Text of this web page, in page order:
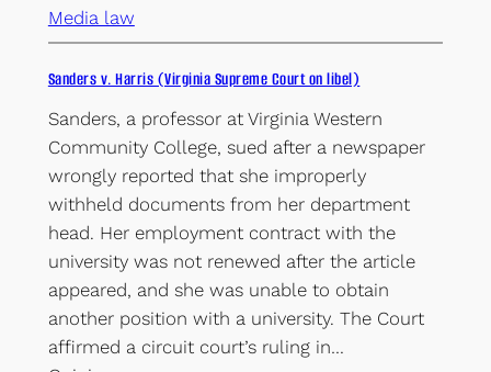
Media law
Sanders v. Harris (Virginia Supreme Court on libel)
Sanders, a professor at Virginia Western
Community College, sued after a newspaper
wrongly reported that she improperly
withheld documents from her department
head. Her employment contract with the
university was not renewed after the article
appeared, and she was unable to obtain
another position with a university. The Court
affirmed a circuit court’s ruling in…